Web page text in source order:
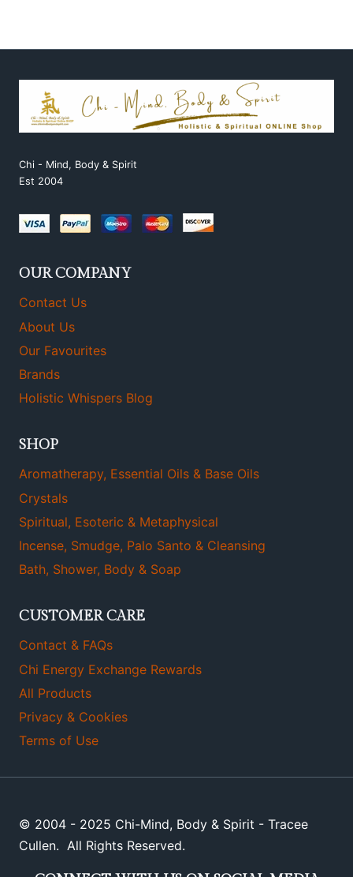
Chi - Mind, Body & Spirit
Est 2004
OUR COMPANY
Contact Us
About Us
Our Favourites
Brands
Holistic Whispers Blog
SHOP
Aromatherapy, Essential Oils & Base Oils
Crystals
Spiritual, Esoteric & Metaphysical
Incense, Smudge, Palo Santo & Cleansing
Bath, Shower, Body & Soap
CUSTOMER CARE
Contact & FAQs
Chi Energy Exchange Rewards
All Products
Privacy & Cookies
Terms of Use
© 2004 - 2025 Chi-Mind, Body & Spirit - Tracee
Cullen. All Rights Reserved.